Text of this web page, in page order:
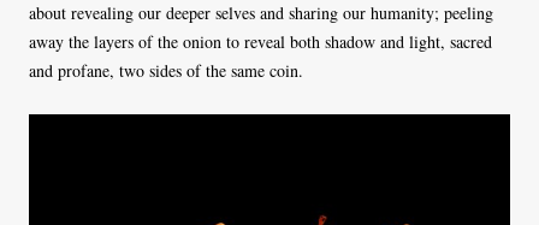
about revealing our deeper selves and sharing our humanity; peeling
away the layers of the onion to reveal both shadow and light, sacred
and profane, two sides of the same coin.